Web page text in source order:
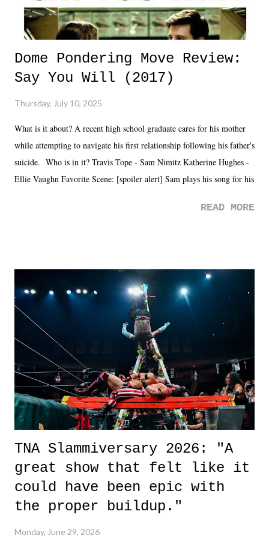
Dome Pondering Move Review:
Say You Will (2017)
Thursday, July 10, 2025
What is it about? A recent high school graduate cares for his mother
while attempting to navigate his first relationship following his father's
suicide. Who is in it? Travis Tope - Sam Nimitz Katherine Hughes -
Ellie Vaughn Favorite Scene: [spoiler alert] Sam plays his song for his
road, maybe when we were like 27." Sam: "I think we needed each
it was a movie that provided authentic characters and a great lesson on
life. We don't always have to have everything figured out, and it's
okay if you don't. What makes Say You Will so beautiful is that all
of the characters are carrying some inner struggle that connects them
in the moment and time that helps them through whatever it is. The
unlike...
READ MORE
TNA Slammiversary 2026: "A
great show that felt like it
could have been epic with
the proper buildup."
Monday, June 29, 2026